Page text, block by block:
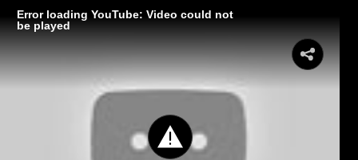
Error loading YouTube: Video could not
be played